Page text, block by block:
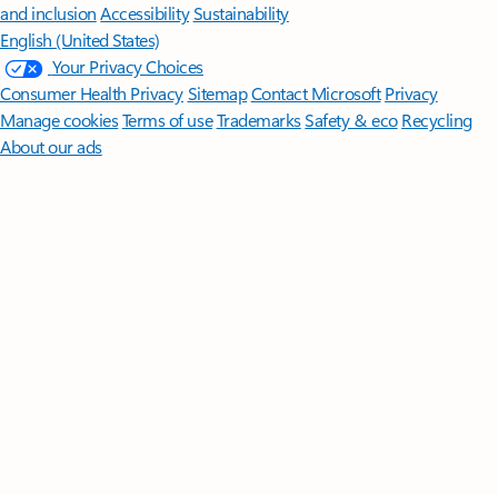
and inclusion AccessibilitySustainability
English (United States)
Your Privacy Choices
Consumer Health PrivacySitemapContact Microsoft Privacy
Manage cookiesTerms of useTrademarksSafety & eco Recycling
About our ads